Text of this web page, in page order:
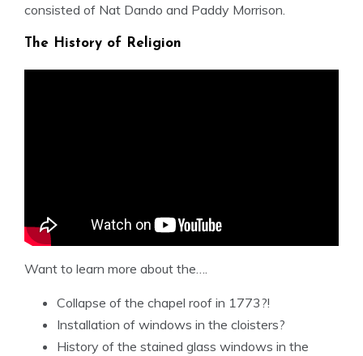
consisted of Nat Dando and Paddy Morrison.
The History of Religion
Want to learn more about the….
Collapse of the chapel roof in 1773?!
Installation of windows in the cloisters?
History of the stained glass windows in the